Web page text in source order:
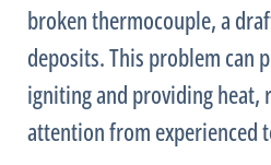
broken thermocouple, a
deposits. This problem can
igniting and providing
attention from experienced